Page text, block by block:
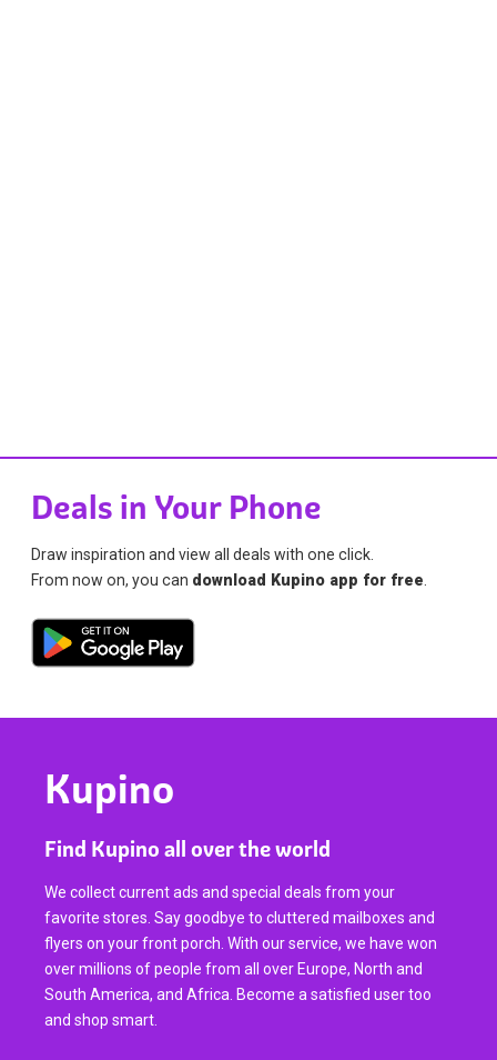
Deals in Your Phone
Draw inspiration and view all deals with one click.
From now on, you can download Kupino app for free
Kupino
Find Kupino all over the world
We collect current ads and special deals from your
favorite stores. Say goodbye to cluttered mailboxes and
flyers on your front porch. With our service, we have won
over millions of people from all over Europe, North and
South America, and Africa. Become a satisfied user too
and shop smart.